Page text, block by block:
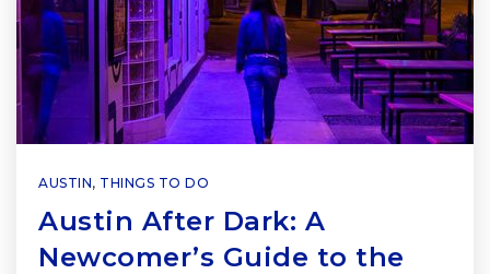
AUSTIN, THINGS TO DO
Austin After Dark: A
Newcomer’s Guide to the